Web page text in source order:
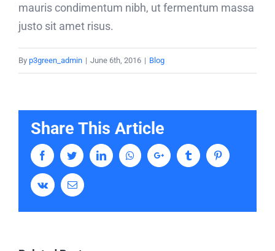
mauris condimentum nibh, ut fermentum massa
justo sit amet risus.
By p3green_admin | June 6th, 2016 | Blog
Share This Article
FacebookTwitterLinkedInWhatsappGoogle+ Tumblr Pinterest
Vk Email